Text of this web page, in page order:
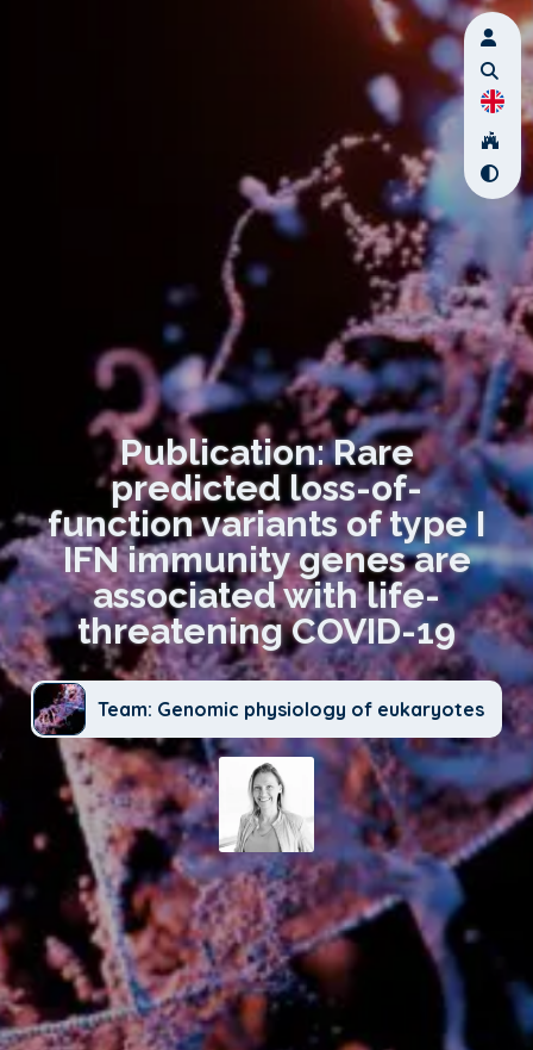
Publication: Rare
predicted loss-of-
function variants of type I
IFN immunity genes are
associated with life-
threatening COVID-19
Team: Genomic physiology of eukaryotes